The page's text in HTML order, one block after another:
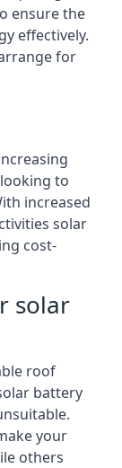
ensure the
effectively.
for
to
increased
solar
cost-
solar
roof
battery
your
others